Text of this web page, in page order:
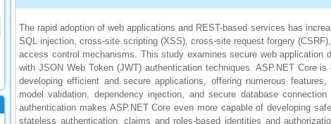
The rapid adoption of web applications and REST-based services has
SQL injection, cross-site scripting (XSS), cross-site request forgery
access control mechanisms. This study examines secure web application
with JSON Web Token (JWT) authentication techniques. ASP.NET Core
developing efficient and secure applications, offering numerous
model validation, dependency injection, and secure database
authentication makes ASP.NET Core even more capable of developing
stateless authentication, claims and roles-based identities and